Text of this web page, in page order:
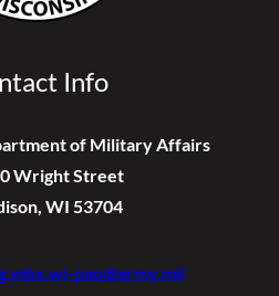
Info
of Military Affairs
Wright Street
WI 53704
pao@army.mil